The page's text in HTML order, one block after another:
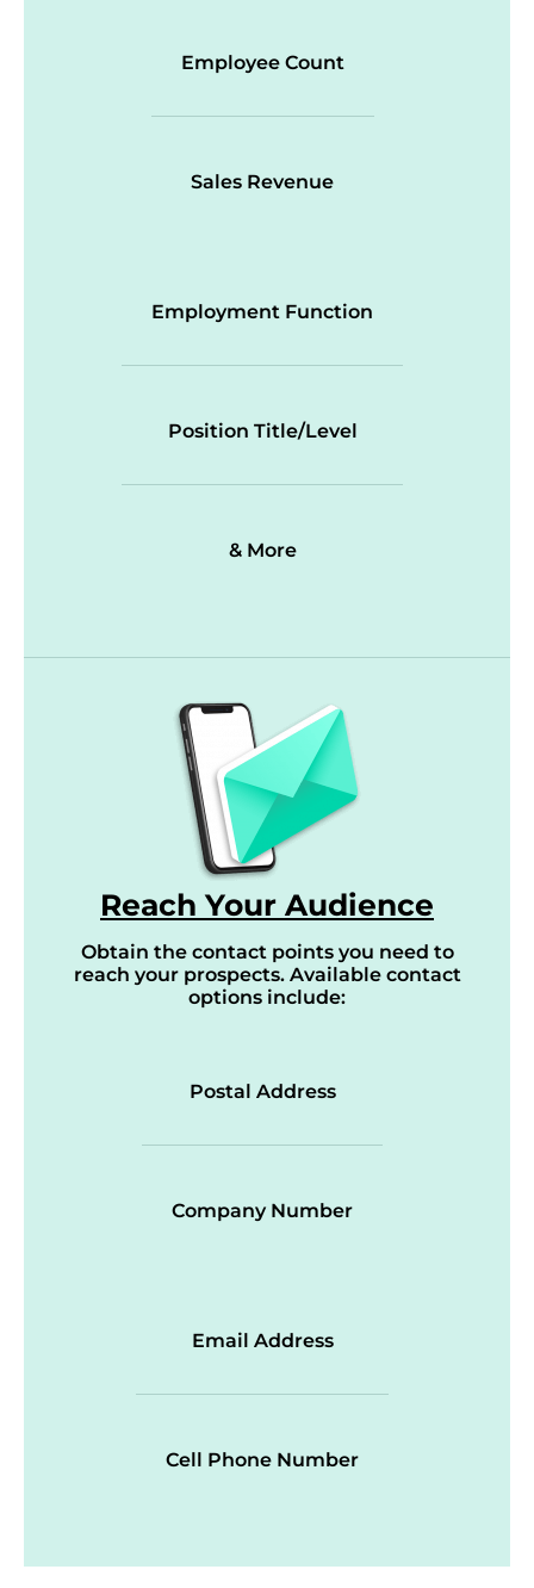
Employee Count
Sales Revenue
Employment Function
Position Title/Level
& More
Reach Your Audience
Obtain the contact points you need to
reach your prospects. Available contact
options include:
Postal Address
Company Number
Email Address
Cell Phone Number